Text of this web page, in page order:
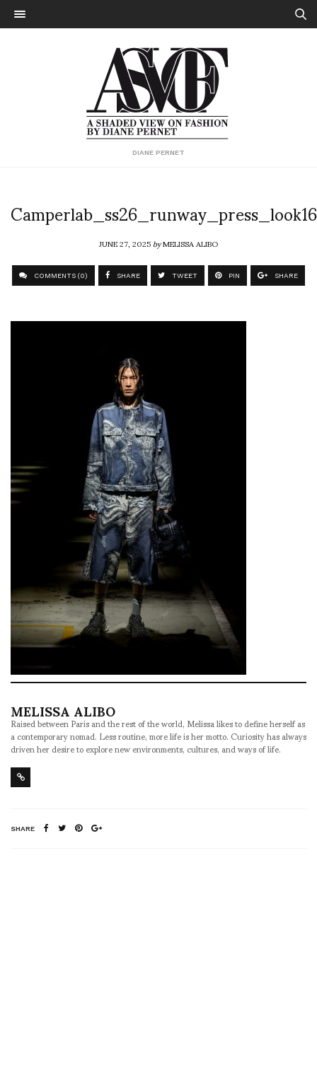
DIANE PERNET
Camperlab_ss26_runway_press_look16
JUNE 27, 2025byMELISSA ALIBO
COMMENTS (0) SHARE TWEET PIN SHARE
MELISSA ALIBO
Raised between Paris and the rest of the world, Melissa likes to define herself as
a contemporary nomad. Less routine, more life is her motto. Curiosity has always
driven her desire to explore new environments, cultures, and ways of life.
SHARE